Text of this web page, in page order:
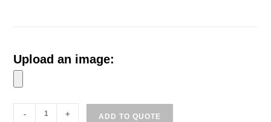
Upload an image:
- + ADD TO QUOTE